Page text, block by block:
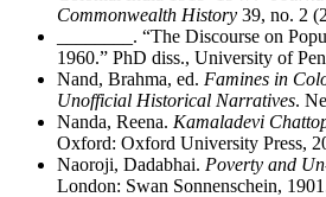
Commonwealth History 39, no. 2
. “The Discourse on
1960.” PhD diss., University of
Nand, Brahma, ed. Famines in
Unofficial Historical Narratives.
Nanda, Reena. Kamaladevi
Oxford: Oxford University Press,
Naoroji, Dadabhai. Poverty and
London: Swan Sonnenschein,